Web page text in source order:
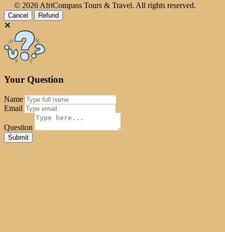
© 2026 AfriCompass Tours & Travel. All rights reserved.
Cancel Refund
✕
Your Question
Name
Email
Question
Reset
Submit